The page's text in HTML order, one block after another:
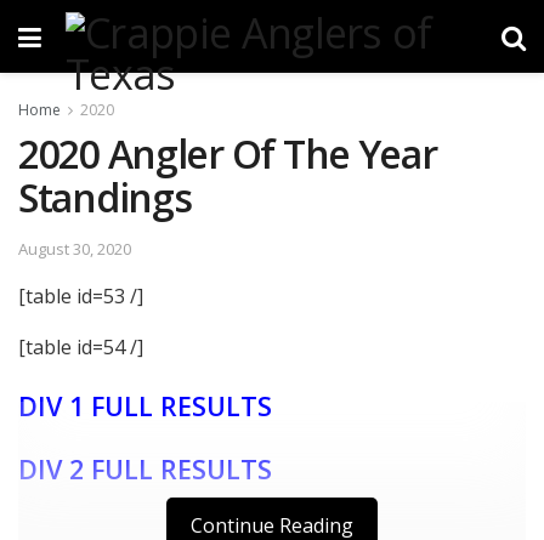
Home 2020
2020 Angler Of The Year
Standings
August 30, 2020
[table id=53 /]
[table id=54 /]
DIV 1 FULL RESULTS
DIV 2 FULL RESULTS
Continue Reading